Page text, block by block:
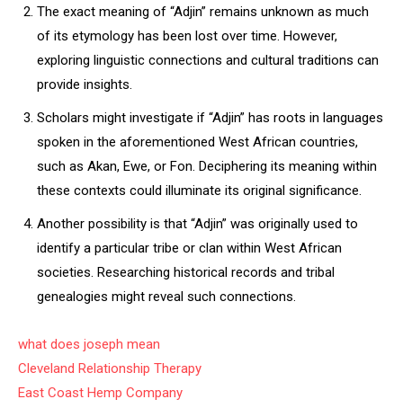
The exact meaning of “Adjin” remains unknown as much
of its etymology has been lost over time. However,
exploring linguistic connections and cultural traditions can
provide insights.
Scholars might investigate if “Adjin” has roots in languages
spoken in the aforementioned West African countries,
such as Akan, Ewe, or Fon. Deciphering its meaning within
these contexts could illuminate its original significance.
Another possibility is that “Adjin” was originally used to
identify a particular tribe or clan within West African
societies. Researching historical records and tribal
genealogies might reveal such connections.
what does joseph mean
Cleveland Relationship Therapy
East Coast Hemp Company